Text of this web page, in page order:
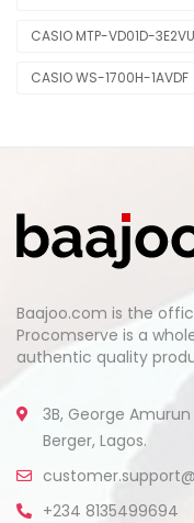
CASIO MTP-VD01D-
CASIO WS-1700H-1AVDF
Baajoo.com is the
Procomserve is a
authentic quality
3B, George
Berger, Lagos.
+234 8135499694